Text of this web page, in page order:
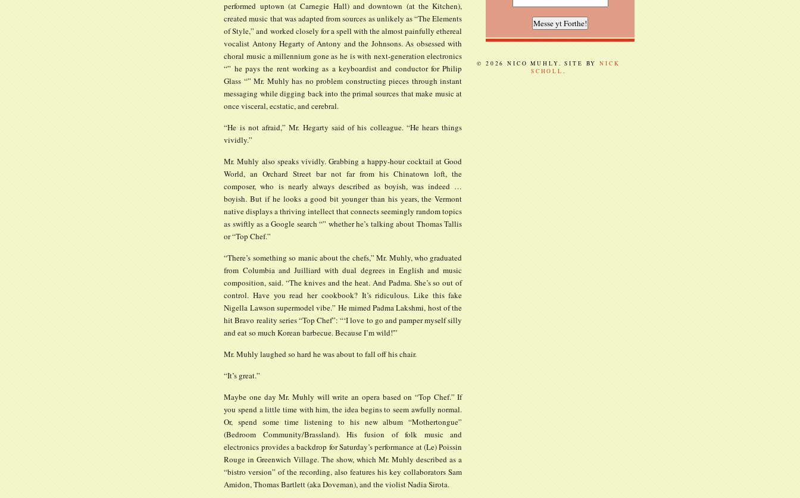
performed uptown (at Carnegie Hall) and downtown (at the Kitchen),
created music that was adapted from sources as unlikely as “The Elements
of Style,” and worked closely for a spell with the almost painfully ethereal
vocalist Antony Hegarty of Antony and the Johnsons. As obsessed with
choral music a millennium gone as he is with next-generation electronics
“” he pays the rent working as a keyboardist and conductor for Philip
Glass “” Mr. Muhly has no problem constructing pieces through instant
messaging while digging back into the primal sources that make music at
once visceral, ecstatic, and cerebral.
“He is not afraid,” Mr. Hegarty said of his colleague. “He hears things
vividly.”
Mr. Muhly also speaks vividly. Grabbing a happy-hour cocktail at Good
World, an Orchard Street bar not far from his Chinatown loft, the
composer, who is nearly always described as boyish, was indeed …
boyish. But if he looks a good bit younger than his years, the Vermont
native displays a thriving intellect that connects seemingly random topics
as swiftly as a Google search “” whether he’s talking about Thomas Tallis
or “Top Chef.”
“There’s something so manic about the chefs,” Mr. Muhly, who graduated
from Columbia and Juilliard with dual degrees in English and music
composition, said. “The knives and the heat. And Padma. She’s so out of
control. Have you read her cookbook? It’s ridiculous. Like this fake
Nigella Lawson supermodel vibe.” He mimed Padma Lakshmi, host of the
hit Bravo reality series “Top Chef”: “‘I love to go and pamper myself silly
and eat so much Korean barbecue. Because I’m wild!'”
Mr. Muhly laughed so hard he was about to fall off his chair.
“It’s great.”
Maybe one day Mr. Muhly will write an opera based on “Top Chef.” If
you spend a little time with him, the idea begins to seem awfully normal.
Or, spend some time listening to his new album “Mothertongue”
(Bedroom Community/Brassland). His fusion of folk music and
electronics provides a backdrop for Saturday’s performance at (Le) Poissin
Rouge in Greenwich Village. The show, which Mr. Muhly described as a
“bistro version” of the recording, also features his key collaborators Sam
Amidon, Thomas Bartlett (aka Doveman), and the violist Nadia Sirota.
© 2026 NICO MUHLY. SITE BYNICK
SCHOLL .